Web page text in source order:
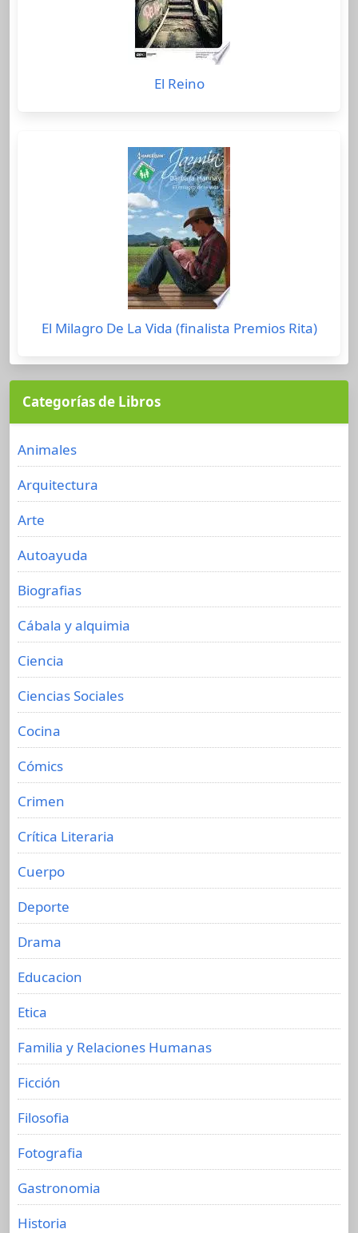
El Reino
El Milagro De La Vida (finalista Premios Rita)
Categorías de Libros
Animales
Arquitectura
Arte
Autoayuda
Biografias
Cábala y alquimia
Ciencia
Ciencias Sociales
Cocina
Cómics
Crimen
Crítica Literaria
Cuerpo
Deporte
Drama
Educacion
Etica
Familia y Relaciones Humanas
Ficción
Filosofia
Fotografia
Gastronomia
Historia